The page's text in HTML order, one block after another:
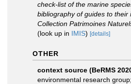
check-list of the marine
bibliography of guides to their
Collection Patrimoines
(look up in IMIS) [details]
OTHER
context source (BeRMS
environmental research